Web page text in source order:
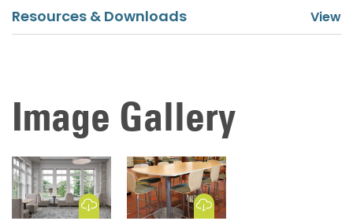
Resources & Downloads
Image Gallery
Download Image Download Image